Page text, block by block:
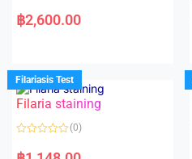
a
t
u
t
o
f
5
฿2,600.00
Filariasis Test
Filaria staining
a
(0)